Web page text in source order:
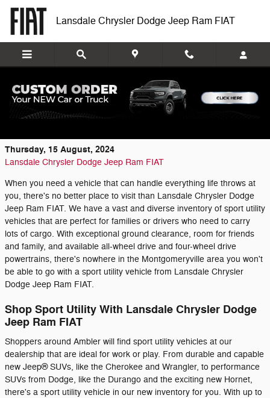
Skip to main content
Lansdale Chrysler Dodge Jeep Ram FIAT
Sport Utility Vehicle Inventory at Lansdale
Thursday, 15 August, 2024
Lansdale Chrysler Dodge Jeep Ram FIAT
When you need a vehicle that can handle everything life throws at
you, there's no better place to visit than Lansdale Chrysler Dodge
Jeep Ram FIAT. We have a vast and diverse inventory of sport utility
vehicles that are perfect for families or drivers who need to carry
lots of cargo. With exceptional ground clearance, room for friends
and family, and available all-wheel drive and four-wheel drive
powertrains, there's nowhere in the Montgomeryville area you won't
be able to go with a sport utility vehicle from Lansdale Chrysler
Dodge Jeep Ram FIAT.
Shop Sport Utility With Lansdale Chrysler Dodge
Jeep Ram FIAT
Shoppers around Ambler will find sport utility vehicles at our
dealership that are ideal for work or play. From durable and capable
new Jeep® SUVs, like the Cherokee and Wrangler, to performance
SUVs from Dodge, like the Durango and the exciting new Hornet,
there's a sport utility vehicle in our new inventory for you. With up to